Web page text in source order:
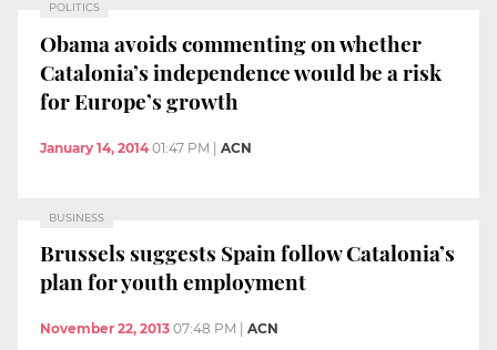
POLITICS
Obama avoids commenting on whether
Catalonia’s independence would be a risk
for Europe’s growth
January 14, 2014 01:47 PM | ACN
BUSINESS
Brussels suggests Spain follow Catalonia’s
plan for youth employment
November 22, 2013 07:48 PM ACN